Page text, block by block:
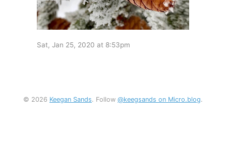
Sat, Jan 25, 2020 at 8:53pm
© 2026 Keegan Sands. Follow @keegsands on Micro.blog.